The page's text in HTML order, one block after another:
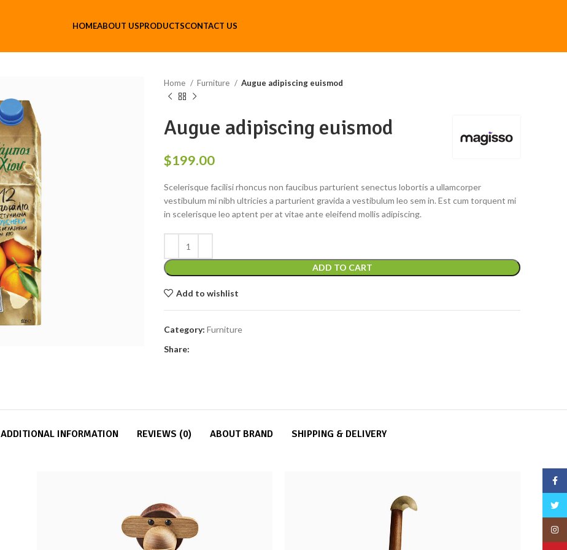
HOMEABOUT USPRODUCTSCONTACT US
Home Furniture Augue adipiscing euismod
Augue adipiscing euismod
$199.00
Scelerisque facilisi rhoncus non faucibus parturient senectus lobortis a ullamcorper
vestibulum mi nibh ultricies a parturient gravida a vestibulum leo sem in. Est cum torquent mi
in scelerisque leo aptent per at vitae ante eleifend mollis adipiscing.
ADD TO CART
Add to wishlist
Category: Furniture
Share:
ADDITIONAL INFORMATION REVIEWS (0) ABOUT BRAND SHIPPING & DELIVERY